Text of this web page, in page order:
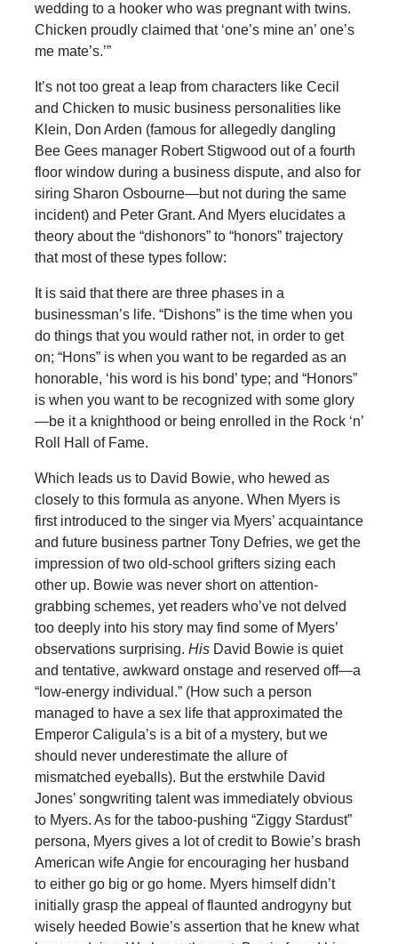
wedding to a hooker who was pregnant with twins.
Chicken proudly claimed that ‘one’s mine an’ one’s
me mate’s.’”
It’s not too great a leap from characters like Cecil
and Chicken to music business personalities like
Klein, Don Arden (famous for allegedly dangling
Bee Gees manager Robert Stigwood out of a fourth
floor window during a business dispute, and also for
siring Sharon Osbourne—but not during the same
incident) and Peter Grant. And Myers elucidates a
theory about the “dishonors” to “honors” trajectory
that most of these types follow:
It is said that there are three phases in a
businessman’s life. “Dishons” is the time when you
do things that you would rather not, in order to get
on; “Hons” is when you want to be regarded as an
honorable, ‘his word is his bond’ type; and “Honors”
is when you want to be recognized with some glory
—be it a knighthood or being enrolled in the Rock ‘n’
Roll Hall of Fame.
Which leads us to David Bowie, who hewed as
closely to this formula as anyone. When Myers is
first introduced to the singer via Myers’ acquaintance
and future business partner Tony Defries, we get the
impression of two old-school grifters sizing each
other up. Bowie was never short on attention-
grabbing schemes, yet readers who’ve not delved
too deeply into his story may find some of Myers’
observations surprising. HisDavid Bowie is quiet
and tentative, awkward onstage and reserved off—a
“low-energy individual.” (How such a person
managed to have a sex life that approximated the
Emperor Caligula’s is a bit of a mystery, but we
should never underestimate the allure of
mismatched eyeballs). But the erstwhile David
Jones’ songwriting talent was immediately obvious
to Myers. As for the taboo-pushing “Ziggy Stardust”
persona, Myers gives a lot of credit to Bowie’s brash
American wife Angie for encouraging her husband
to either go big or go home. Myers himself didn’t
initially grasp the appeal of flaunted androgyny but
wisely heeded Bowie’s assertion that he knew what